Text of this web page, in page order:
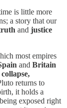
is little more
a story that our
and justice
most empires
and Britain
returns to
it holds a
exposed right